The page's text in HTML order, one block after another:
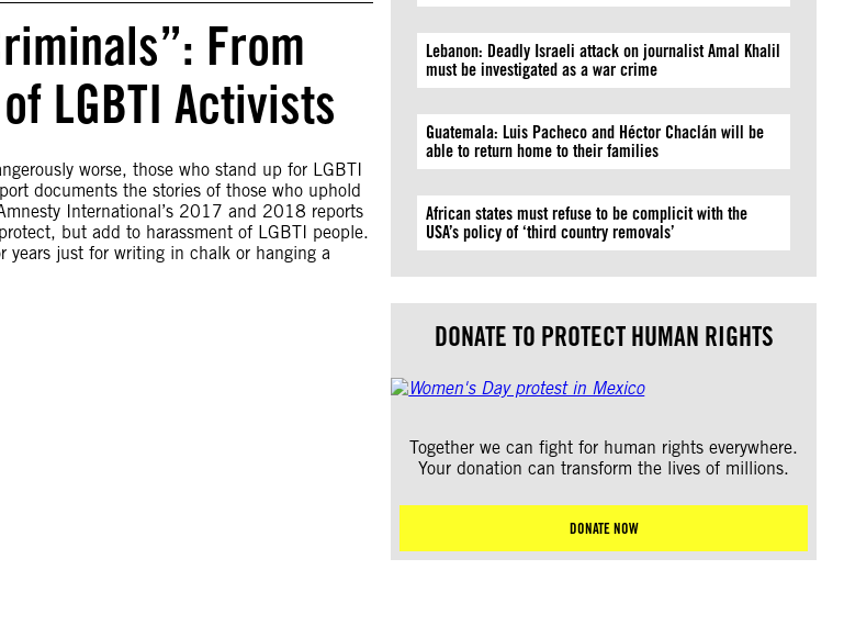
From
LGBTI Activists
worse, those who stand up for LGBTI
documents the stories of those who uphold
International’s 2017 and 2018 reports
but add to harassment of LGBTI people.
years just for writing in chalk or hanging a
Lebanon: Deadly Israeli attack on journalist Amal Khalil
must be investigated as a war crime
Guatemala: Luis Pacheco and Héctor Chaclán will be
able to return home to their families
African states must refuse to be complicit with the
USA’s policy of ‘third country removals’
DONATE TO PROTECT HUMAN RIGHTS
Together we can fight for human rights everywhere.
Your donation can transform the lives of millions.
DONATE NOW